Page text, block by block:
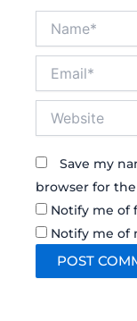
Save my
browser for
Notify me of
Notify me of